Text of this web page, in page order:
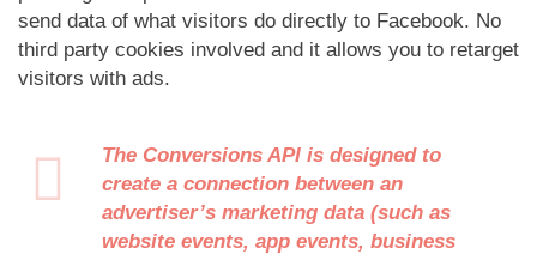
send data of what visitors do directly to Facebook. No
third party cookies involved and it allows you to retarget
visitors with ads.
The Conversions API is designed to
create a connection between an
advertiser’s marketing data (such as
website events, app events, business